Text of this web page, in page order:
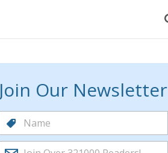
Join Our Newsletter